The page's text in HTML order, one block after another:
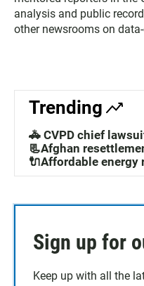
analysis and public
other newsrooms on
Trending
🚓 CVPD chief
📃Afghan
🔌Affordable energy
Sign up for
Keep up with all the